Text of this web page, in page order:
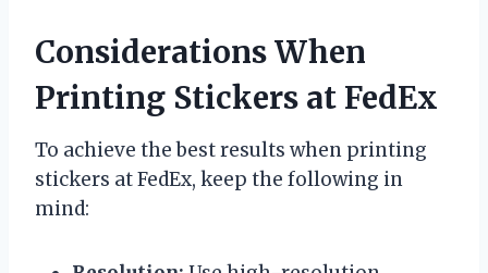
Considerations When
Printing Stickers at FedEx
To achieve the best results when printing
stickers at FedEx, keep the following in
mind: